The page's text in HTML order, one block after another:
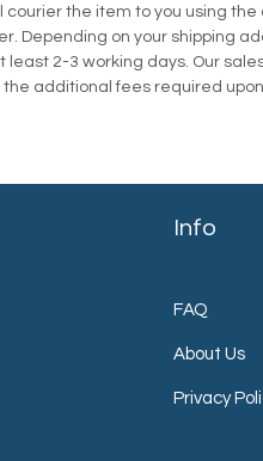
courier the item to you using
Depending on your shipping
least 2-3 working days. Our
the additional fees required
Info
FAQ
About Us
Privacy